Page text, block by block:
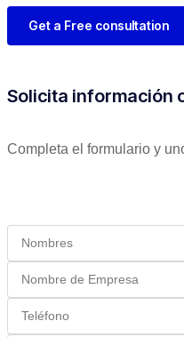
Get a Free consultation
Solicita información
Completa el formulario y